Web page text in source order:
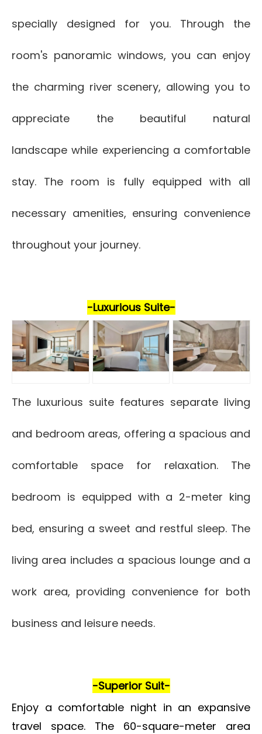
specially designed for you. Through the
room's panoramic windows, you can enjoy
the charming river scenery, allowing you to
appreciate the beautiful natural
landscape while experiencing a comfortable
stay. The room is fully equipped with all
necessary amenities, ensuring convenience
throughout your journey.
-Luxurious Suite-
The luxurious suite features separate living
and bedroom areas, offering a spacious and
comfortable space for relaxation. The
bedroom is equipped with a 2-meter king
bed, ensuring a sweet and restful sleep. The
living area includes a spacious lounge and a
work area, providing convenience for both
business and leisure needs.
-Superior Suit-
Enjoy a comfortable night in an expansive
travel space. The 60-square-meter area